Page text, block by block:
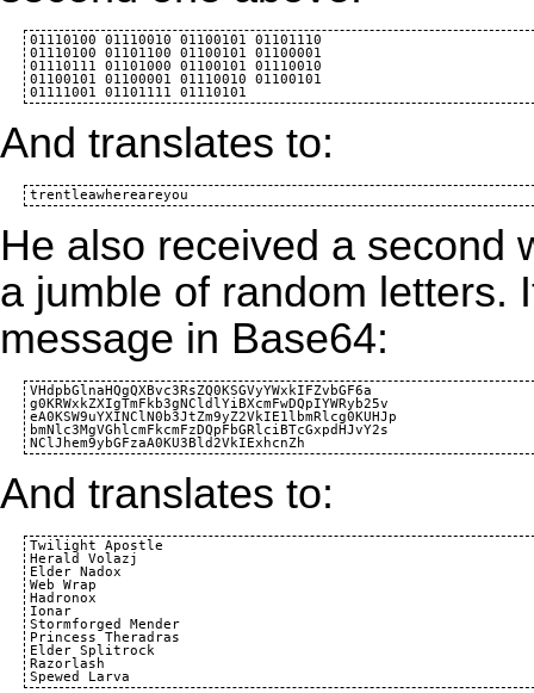
01110100 01110010 01100101 01101110
01110100 01101100 01100101 01100001
01110111 01101000 01100101 01110010
01100101 01100001 01110010 01100101
And translates to:
He also received a second
a jumble of random letters.
message in Base64:
VHdpbGlnaHQgQXBvc3RsZQ0KSGVyYWxkIFZvbGF6a
g0KRWxkZXIgTmFkb3gNCldlYiBXcmFwDQpIYWRyb25v
eA0KSW9uYXINClN0b3JtZm9yZ2VkIE1lbmRlcg0KUHJp
bmNlc3MgVGhlcmFkcmFzDQpFbGRlciBTcGxpdHJvY2s
And translates to:
Twilight Apostle
Herald Volazj
Elder Nadox
Web Wrap
Hadronox
Ionar
Stormforged Mender
Princess Theradras
Elder Splitrock
Razorlash